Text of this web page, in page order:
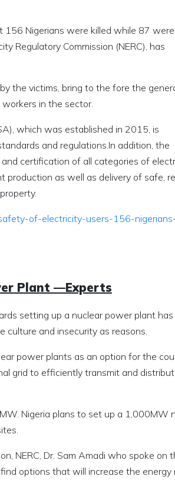
156 Nigerians were killed while 87 were
Regulatory Commission (NERC), has
the victims, bring to the fore the
in the sector.
which was established in 2015, is
and regulations.In addition, the
certification of all categories of
as well as delivery of safe,
of-electricity-users-156-
Plant —Experts
setting up a nuclear power plant has
culture and insecurity as reasons.
power plants as an option for the
grid to efficiently transmit and
Nigeria plans to set up a 1,000MW
NERC, Dr. Sam Amadi who spoke on
options that will increase the energy